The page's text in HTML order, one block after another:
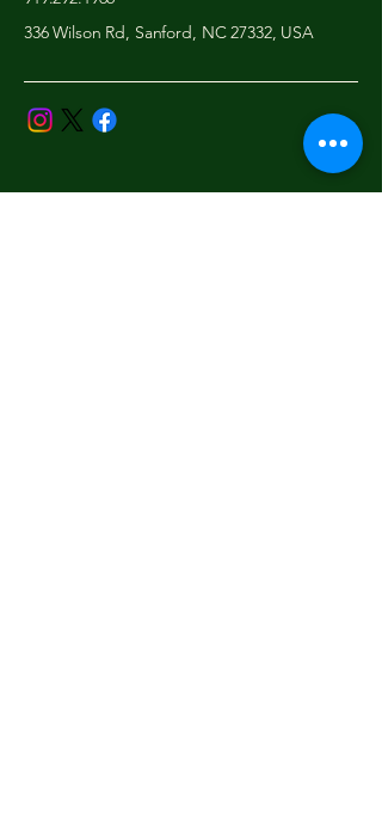
336 Wilson Rd, Sanford, NC 27332, USA